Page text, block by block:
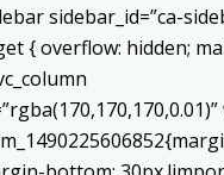
sidebar_id=”ca-
{ overflow: hidden;